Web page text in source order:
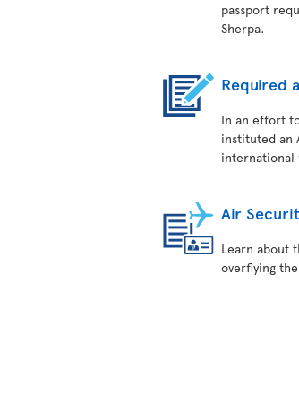
passport
Sherpa.
Required
In an effort
instituted an
international
Air
Learn about
overflying